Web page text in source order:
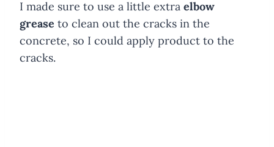
I made sure to use a little extra elbow
grease to clean out the cracks in the
concrete, so I could apply product to the
cracks.